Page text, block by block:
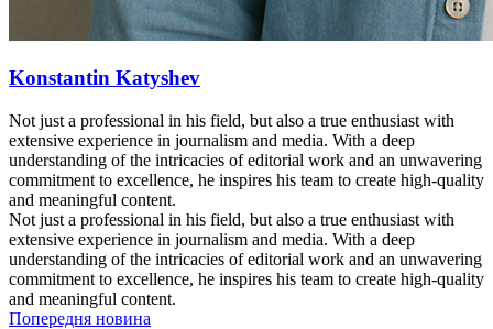
Konstantin Katyshev
Not just a professional in his field, but also a true enthusiast with
extensive experience in journalism and media. With a deep
understanding of the intricacies of editorial work and an unwavering
commitment to excellence, he inspires his team to create high-quality
and meaningful content.
Not just a professional in his field, but also a true enthusiast with
extensive experience in journalism and media. With a deep
understanding of the intricacies of editorial work and an unwavering
commitment to excellence, he inspires his team to create high-quality
and meaningful content.
Попередня новина